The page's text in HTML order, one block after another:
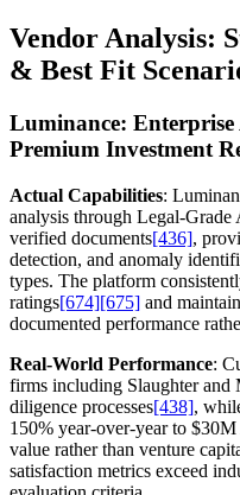
Vendor Analysis:
& Best Fit
Luminance:
Premium Investment
Actual Capabilities:
analysis through Legal-
verified documents[436],
detection, and anomaly
types. The platform
ratings[674][675] and
documented performance
Real-World Performance:
firms including Slaughter and
diligence processes[438],
150% year-over-year to
value rather than venture
satisfaction metrics exceed